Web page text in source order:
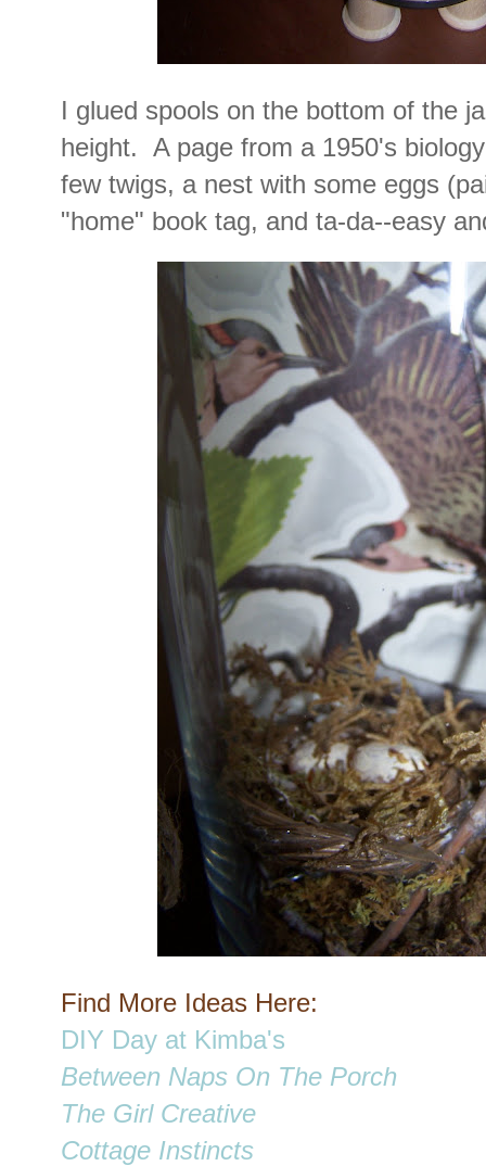
I glued spools on the bottom of the
height. A page from a 1950's
few twigs, a nest with some eggs
"home" book tag, and ta-da--easy
Find More Ideas Here:
DIY Day at Kimba's
Between Naps On The Porch
The Girl Creative
Cottage Instincts